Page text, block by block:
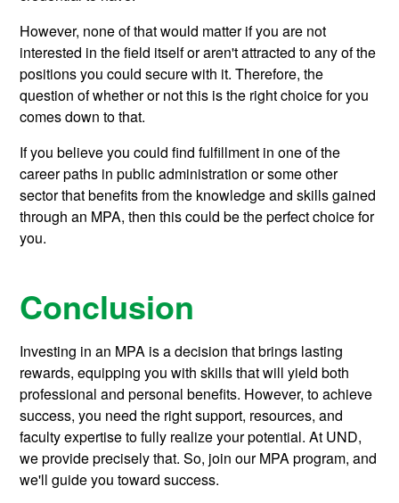
However, none of that would matter if you are not
interested in the field itself or aren't attracted to any of the
positions you could secure with it. Therefore, the
question of whether or not this is the right choice for you
comes down to that.
If you believe you could find fulfillment in one of the
career paths in public administration or some other
sector that benefits from the knowledge and skills gained
through an MPA, then this could be the perfect choice for
you.
Conclusion
Investing in an MPA is a decision that brings lasting
rewards, equipping you with skills that will yield both
professional and personal benefits. However, to achieve
success, you need the right support, resources, and
faculty expertise to fully realize your potential. At UND,
we provide precisely that. So, join our MPA program, and
we'll guide you toward success.